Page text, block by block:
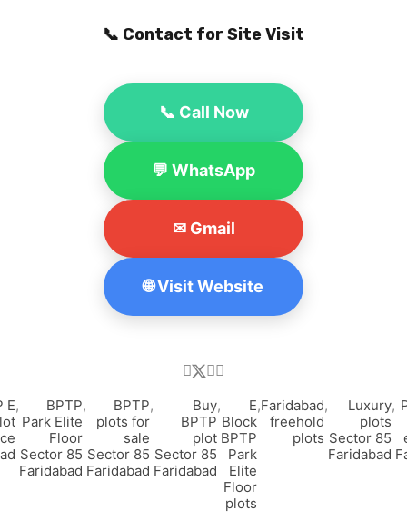
📞 Contact for Site Visit
📞 Call Now
💬 WhatsApp
✉ Gmail
🌐 Visit Website
E,
BPTP
Park Elite
Floor
Sector 85
Faridabad
,
BPTP
plots for
sale
Sector 85
Faridabad
,
Buy
BPTP
plot
Sector 85
Faridabad
,
E
Block
BPTP
Park
Elite
Floor
plots
,Faridabad
freehold
plots
,
Luxury
plots
Sector 85
Faridabad
,